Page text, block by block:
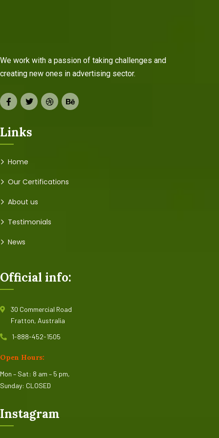
We work with a passion of taking challenges and
creating new ones in advertising sector.
Links
Home
Our Certifications
About us
Testimonials
News
Official info:
30 Commercial Road
Fratton, Australia
1-888-452-1505
Open Hours:
Mon – Sat: 8 am – 5 pm,
Sunday: CLOSED
Instagram